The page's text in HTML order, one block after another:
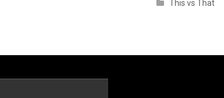
This vs That